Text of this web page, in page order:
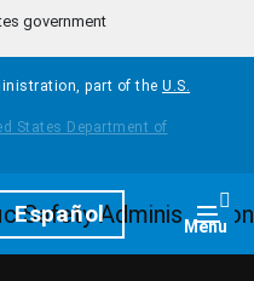
government
part of the U.S.
Español Menu